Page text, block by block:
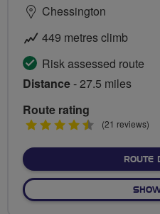
Chessington
449 metres climb
Risk assessed route
Distance- 27.5 miles
Route rating
4.5(21 reviews)
ROUTE